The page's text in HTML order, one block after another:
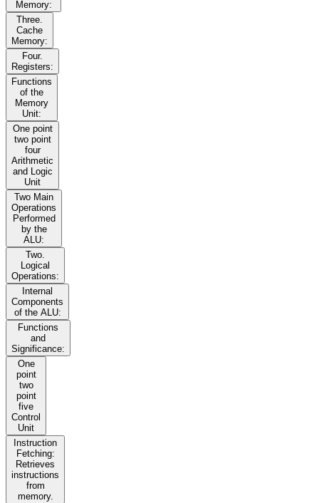
Memory:
Three.
Cache
Memory:
Four.
Registers:
Functions
of the
Memory
Unit:
One point
two point
four
Arithmetic
and Logic
Unit
Two Main
Operations
Performed
by the
ALU:
Two.
Logical
Operations:
Internal
Components
of the ALU:
Functions
and
Significance:
One
point
two
point
five
Control
Unit
Instruction
Fetching:
Retrieves
instructions
from
memory.